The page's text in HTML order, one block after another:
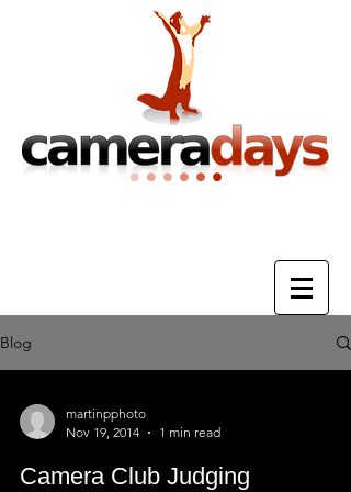
Blog
martinpphoto
Nov 19, 2014
1 min read
Camera Club Judging